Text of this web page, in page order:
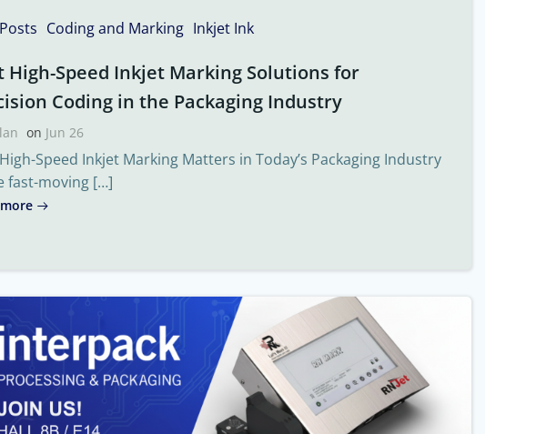
Coding and Marking Inkjet Ink
High-Speed Inkjet Marking Solutions for
Coding in the Packaging Industry
on Jun 26
Speed Inkjet Marking Matters in Today’s Packaging Industry
fast-moving […]